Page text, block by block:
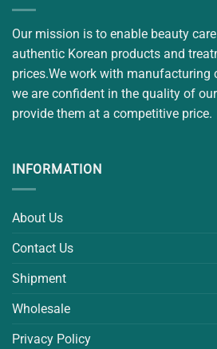
Our mission is to enable beauty
authentic Korean products and
prices.We work with manufacturing
we are confident in the quality of
provide them at a competitive price.
INFORMATION
About Us
Contact Us
Shipment
Wholesale
Privacy Policy